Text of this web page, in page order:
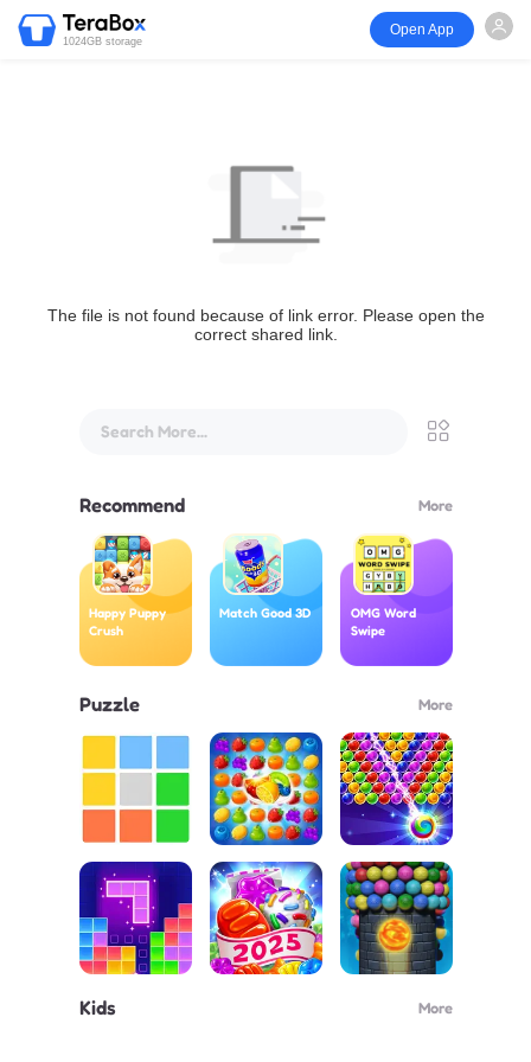
1024GB storage
Open App
The file is not found because of link error. Please open the
correct shared link.